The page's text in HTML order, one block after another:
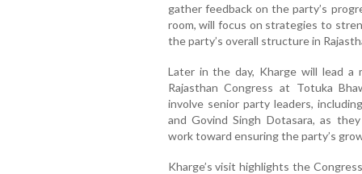
gather feedback on the party’s
room, will focus on strategies to
the party’s overall structure in
Later in the day, Kharge will lead
Rajasthan Congress at Totuka
involve senior party leaders,
and Govind Singh Dotasara, as
work toward ensuring the party’s
Kharge’s visit highlights the